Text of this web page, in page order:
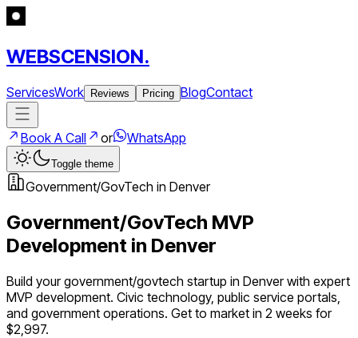
WEBSCENSION.
ServicesWork Reviews Pricing BlogContact
Book A Call or WhatsApp
Toggle theme
Government/GovTech in Denver
Government/GovTech MVP
Development in Denver
Build yourgovernment/govtech startup in Denverwith expert
MVP development. Civic technology, public service portals,
and government operations. Get to market in 2 weeks for
$2,997.